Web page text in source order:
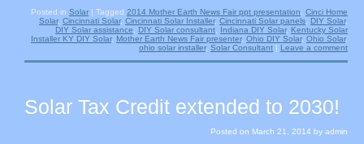
Posted in Solar | Tagged 2014 Mother Earth News Fair ppt presentation, Cinci Home
Solar, Cincinnati Solar, Cincinnati Solar Installer, Cincinnati Solar panels, DIY Solar,
DIY Solar assistance, DIY Solar consultant, Indiana DIY Solar, Kentucky Solar
Installer KY DIY Solar, Mother Earth News Fair presenter, Ohio DIY Solar, Ohio Solar,
ohio solar installer, Solar Consultant | Leave a comment
Solar Tax Credit extended to 2030!
Posted on March 21, 2014 by admin